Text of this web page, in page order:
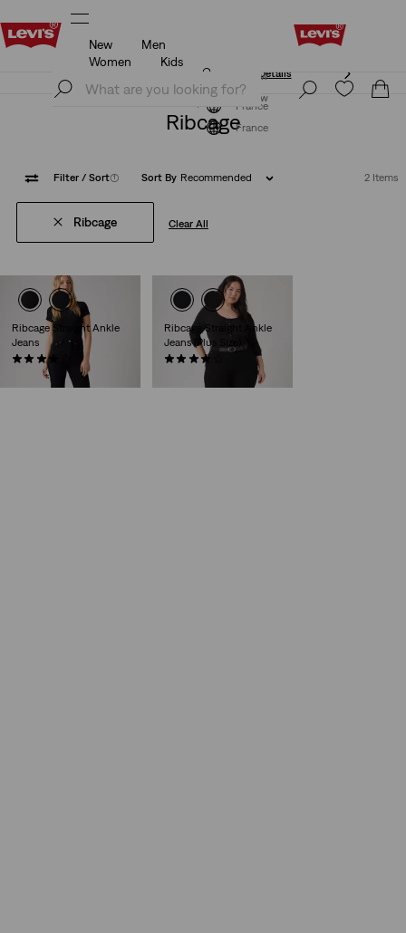
Unidays: Students get 20% off
Join Now
France
New
Men
Women
Kids
Unidays: Students get 20% off
Details
Join Now
France
Ribcage
Filter / Sort(1) Sort By Recommended 2 Items
Ribcage Clear All
Ribcage Straight Ankle
Jeans
(1321)
€130.00
Ribcage Straight Ankle
Jeans (Plus Size)